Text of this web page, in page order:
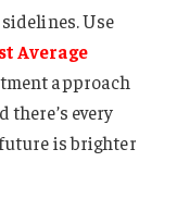
Use
Average
approach
every
is brighter